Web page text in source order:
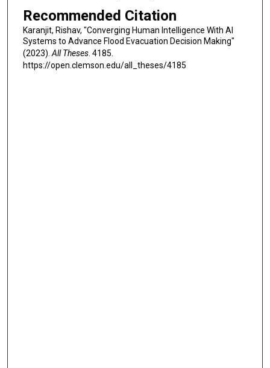
Recommended Citation
Karanjit, Rishav, "Converging Human Intelligence With AI
Systems to Advance Flood Evacuation Decision Making"
(2023). All Theses. 4185.
https://open.clemson.edu/all_theses/4185